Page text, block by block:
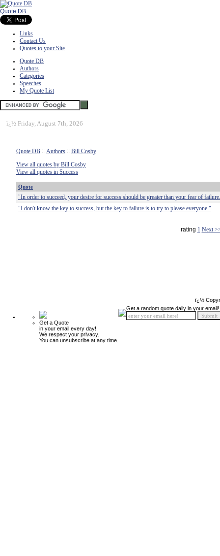
Quote DB
Links
Contact Us
Quotes to your Site
Quote DB
Authors
Categories
Speeches
My Quote List
ï¿½ Friday, August 7th, 2026
Quote DB :: Authors :: Bill Cosby
View all quotes by Bill Cosby
View all quotes in Success
Quote
"In order to succeed, your desire for success should be greater than your fear of
"I don't know the key to success, but the key to failure is to try to please everyone."
rating 1 Next
ï¿½
Get a Quote
in your email every day!
We respect your privacy.
You can unsubscribe at any time.
Get a random quote daily in your email!